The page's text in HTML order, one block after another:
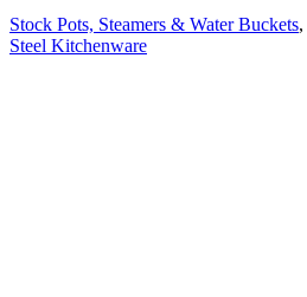
Stock Pots, Steamers & Water Buckets,
Steel Kitchenware